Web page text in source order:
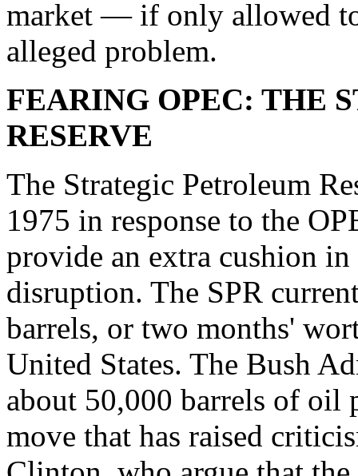
market — if only allowed
alleged problem.
FEARING OPEC: THE
RESERVE
The Strategic Petroleum
1975 in response to the
provide an extra cushion
disruption. The SPR
barrels, or two months'
United States. The Bush
about 50,000 barrels of oil
move that has raised